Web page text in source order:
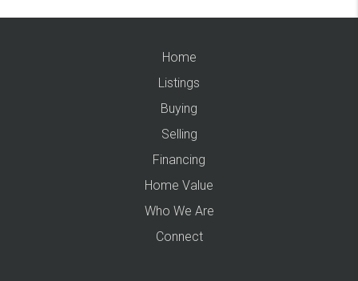
Home
Listings
Buying
Selling
Financing
Home Value
Who We Are
Connect